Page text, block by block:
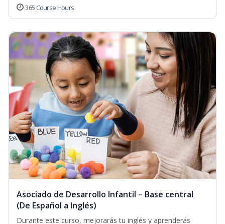
365 Course Hours
Asociado de Desarrollo Infantil – Base central
(De Español a Inglés)
Durante este curso, mejorarás tu inglés y aprenderás